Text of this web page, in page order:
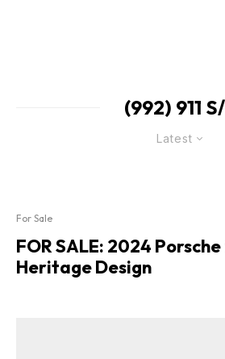
(992) 911
Latest
For Sale
FOR SALE: 2024 Porsche
Heritage Design